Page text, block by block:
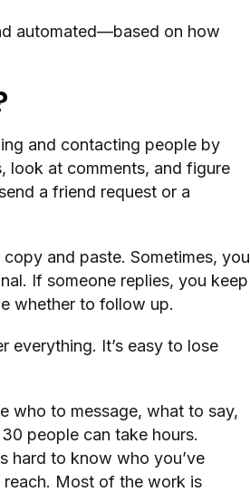
automated—based on how
and contacting people by
look at comments, and figure
a friend request or a
and paste. Sometimes, you
If someone replies, you keep
whether to follow up.
everything. It’s easy to lose
who to message, what to say,
people can take hours.
hard to know who you’ve
Most of the work is